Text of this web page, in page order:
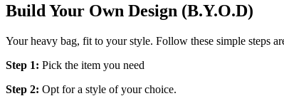
Build Your Own Design (B.Y.O.D)
Your heavy bag, fit to your style. Follow these simple steps
Step 1: Pick the item you need
Step 2: Opt for a style of your choice.